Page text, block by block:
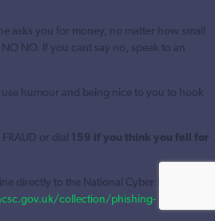
asks you for money, no matter how small
NO. If you cant say no, speak to an
use humour and being nice to you to hook
or dial 159 if you think you fell for
directly to the National Cyber Security
collection/phishing-